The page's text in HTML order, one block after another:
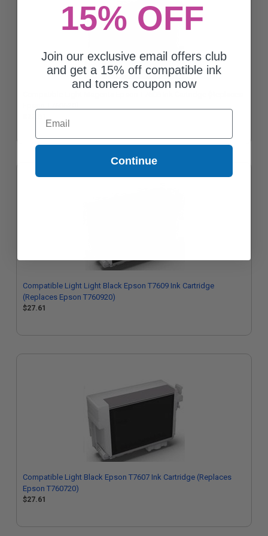
Compatible Light Light Black Epson T7609 Ink Cartridge
(Replaces Epson T760920)
$27.61
Compatible Light Black Epson T7607 Ink Cartridge (Replaces
Epson T760720)
$27.61
15% OFF
Join our exclusive email offers club
and get a 15% off compatible ink
and toners coupon now
Email
Continue